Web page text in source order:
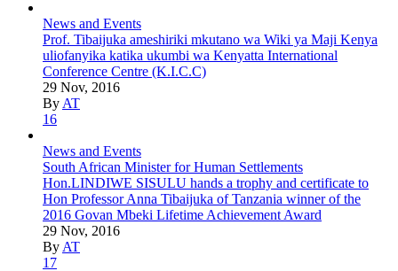
News and Events
Prof. Tibaijuka ameshiriki mkutano wa Wiki ya Maji Kenya
uliofanyika katika ukumbi wa Kenyatta International
Conference Centre (K.I.C.C)
29 Nov, 2016
By AT
16
News and Events
South African Minister for Human Settlements
Hon.LINDIWE SISULU hands a trophy and certificate to
Hon Professor Anna Tibaijuka of Tanzania winner of the
2016 Govan Mbeki Lifetime Achievement Award
29 Nov, 2016
By AT
17